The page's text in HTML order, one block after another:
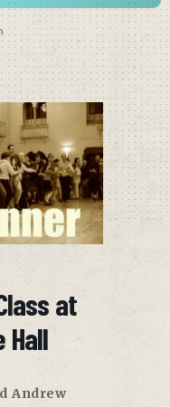
at
Hall
Andrew